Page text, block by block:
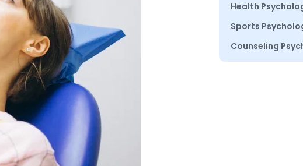
Health
Sports
Counseling